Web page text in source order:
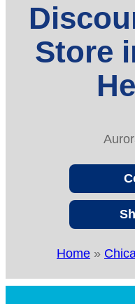
Store
Home »